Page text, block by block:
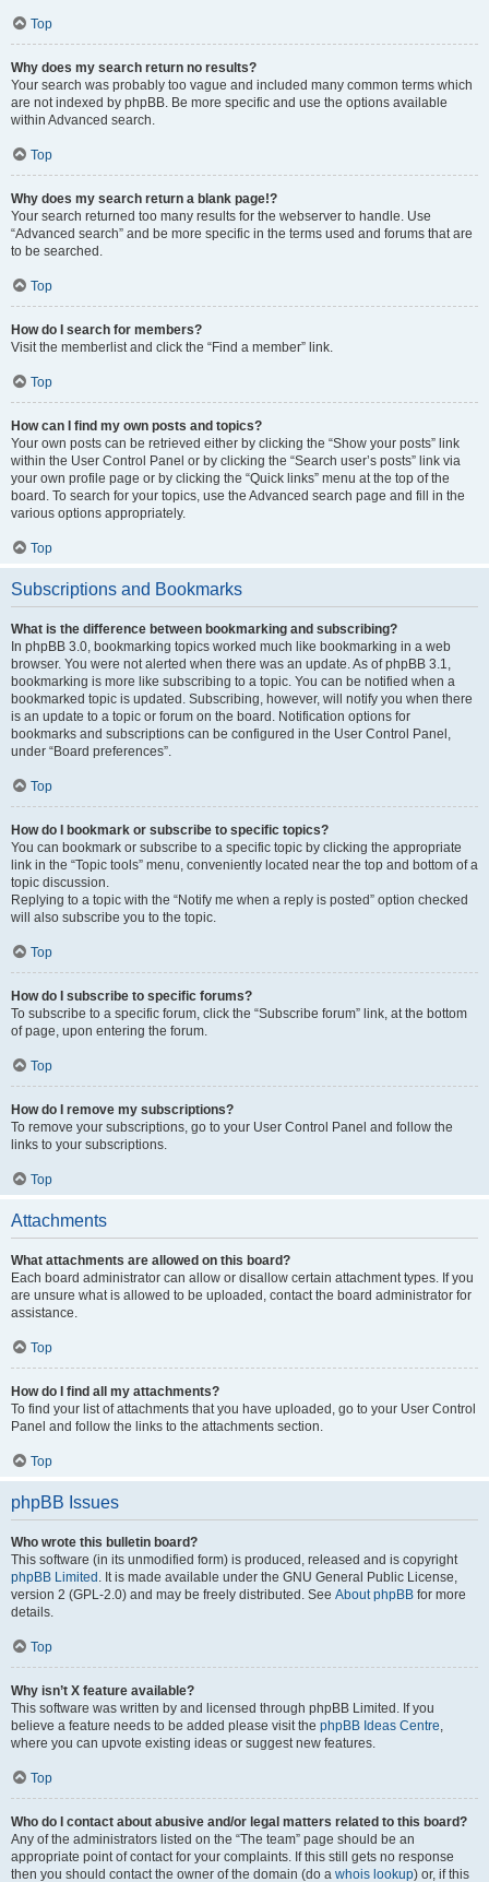
Top
Why does my search return no results?
Your search was probably too vague and included many common terms which
are not indexed by phpBB. Be more specific and use the options available
within Advanced search.
Top
Why does my search return a blank page!?
Your search returned too many results for the webserver to handle. Use
“Advanced search” and be more specific in the terms used and forums that are
to be searched.
Top
How do I search for members?
Visit the memberlist and click the “Find a member” link.
Top
How can I find my own posts and topics?
Your own posts can be retrieved either by clicking the “Show your posts” link
within the User Control Panel or by clicking the “Search user’s posts” link via
your own profile page or by clicking the “Quick links” menu at the top of the
board. To search for your topics, use the Advanced search page and fill in the
various options appropriately.
Top
Subscriptions and Bookmarks
What is the difference between bookmarking and subscribing?
In phpBB 3.0, bookmarking topics worked much like bookmarking in a web
browser. You were not alerted when there was an update. As of phpBB 3.1,
bookmarking is more like subscribing to a topic. You can be notified when a
bookmarked topic is updated. Subscribing, however, will notify you when there
is an update to a topic or forum on the board. Notification options for
bookmarks and subscriptions can be configured in the User Control Panel,
under “Board preferences”.
Top
How do I bookmark or subscribe to specific topics?
You can bookmark or subscribe to a specific topic by clicking the appropriate
link in the “Topic tools” menu, conveniently located near the top and bottom of a
topic discussion.
Replying to a topic with the “Notify me when a reply is posted” option checked
will also subscribe you to the topic.
Top
How do I subscribe to specific forums?
To subscribe to a specific forum, click the “Subscribe forum” link, at the bottom
of page, upon entering the forum.
Top
How do I remove my subscriptions?
To remove your subscriptions, go to your User Control Panel and follow the
links to your subscriptions.
Top
Attachments
What attachments are allowed on this board?
Each board administrator can allow or disallow certain attachment types. If you
are unsure what is allowed to be uploaded, contact the board administrator for
assistance.
Top
How do I find all my attachments?
To find your list of attachments that you have uploaded, go to your User Control
Panel and follow the links to the attachments section.
Top
phpBB Issues
Who wrote this bulletin board?
This software (in its unmodified form) is produced, released and is copyright
phpBB Limited . It is made available under the GNU General Public License,
version 2 (GPL-2.0) and may be freely distributed. See About phpBB for more
details.
Top
Why isn’t X feature available?
This software was written by and licensed through phpBB Limited. If you
believe a feature needs to be added please visit the phpBB Ideas Centre,
where you can upvote existing ideas or suggest new features.
Top
Who do I contact about abusive and/or legal matters related to this board?
Any of the administrators listed on the “The team” page should be an
appropriate point of contact for your complaints. If this still gets no response
then you should contact the owner of the domain (do a whois lookup) or, if this